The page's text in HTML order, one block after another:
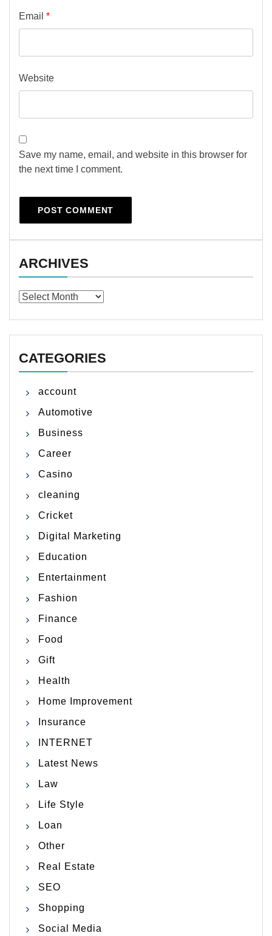
Email *
Website
Save my name, email, and website in this browser for
the next time I comment.
ARCHIVES
Archives
CATEGORIES
account
Automotive
Business
Career
Casino
cleaning
Cricket
Digital Marketing
Education
Entertainment
Fashion
Finance
Food
Gift
Health
Home Improvement
Insurance
INTERNET
Latest News
Law
Life Style
Loan
Other
Real Estate
SEO
Shopping
Social Media